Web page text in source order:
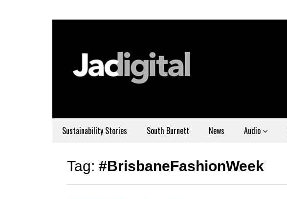
Sustainability Stories South Burnett News Audio
Tag: #BrisbaneFashionWeek